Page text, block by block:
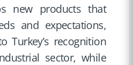
new products that
and expectations,
Turkey’s recognition
sector, while